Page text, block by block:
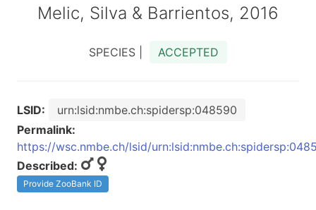
Melic, Silva & Barrientos, 2016
SPECIES | ACCEPTED
LSID:
urn:lsid:nmbe.ch:spidersp:048590
Permalink:
https://wsc.nmbe.ch/lsid/
Described:
Provide ZooBank ID